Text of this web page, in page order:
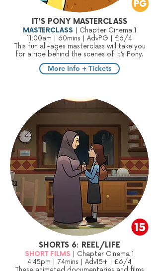
IT'S PONY MASTERCLASS
MASTERCLASS | Chapter Cinema 1
11:00am | 60mins | AdvPG | £6/4
This fun all-ages masterclass will take you
for a ride behind the scenes of It’s Pony.
More Info + Tickets
SHORTS 6: REEL/LIFE
SHORT FILMS | Chapter Cinema 1
4:45pm | 74mins | Adv15+ | £6/4